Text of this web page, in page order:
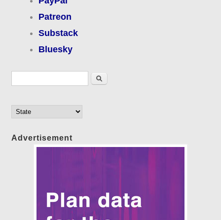
Patreon
Substack
Bluesky
Search
Advertisement